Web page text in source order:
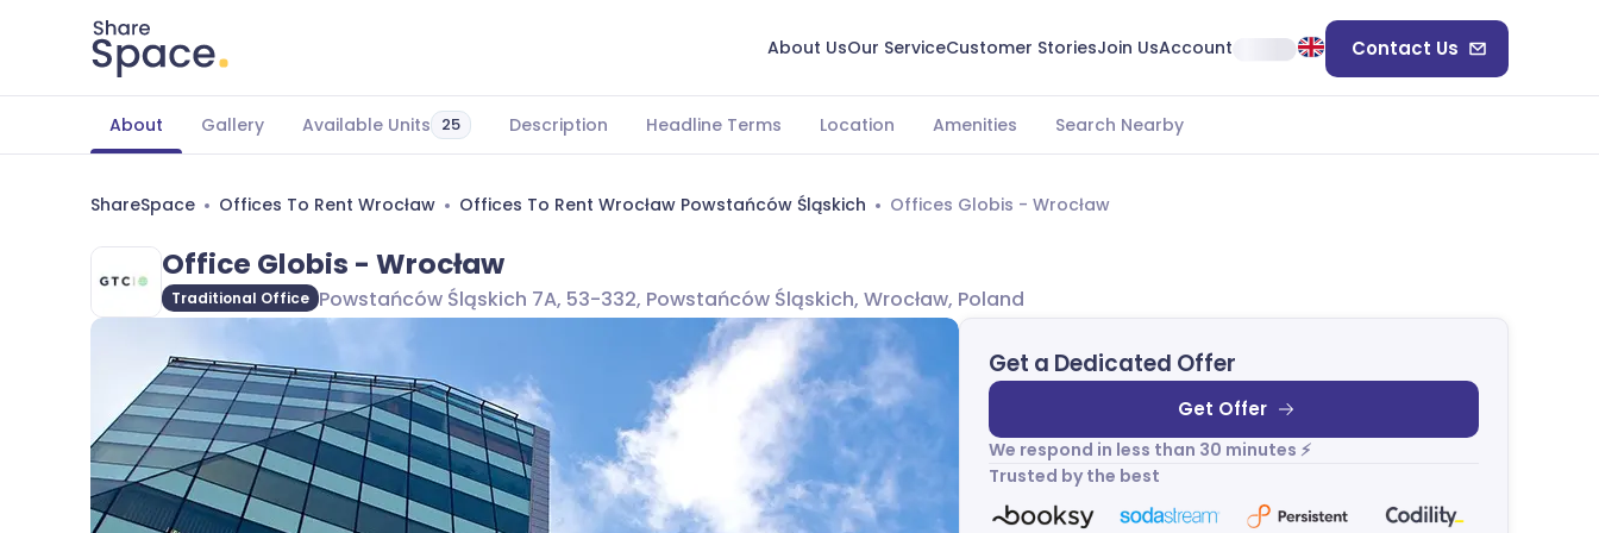
About UsOur ServiceCustomer StoriesJoin UsAccount Contact Us
About Gallery Available Units 25 Description Headline Terms Location Amenities Search Nearby
ShareSpace Offices To Rent Wrocław Offices To Rent Wrocław Powstańców Śląskich Offices Globis - Wrocław
Office Globis - Wrocław
Traditional Office Powstańców Śląskich 7A, 53-332, Powstańców Śląskich, Wrocław, Poland
Get a Dedicated Offer
Get Offer
We respond in less than 30 minutes ⚡
Trusted by the best